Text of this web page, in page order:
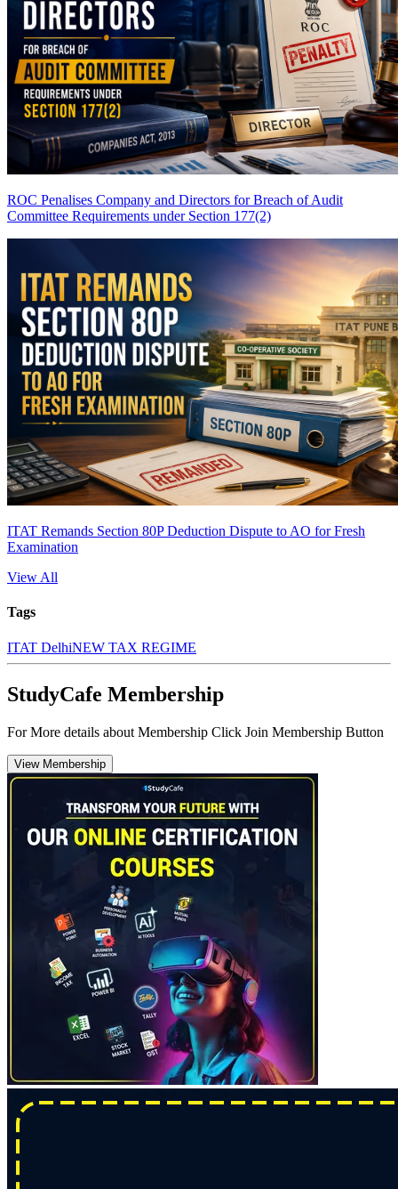
ROC Penalises Company and Directors for Breach of Audit
Committee Requirements under Section 177(2)
ITAT Remands Section 80P Deduction Dispute to AO for Fresh
Examination
View All
Tags
ITAT DelhiNEW TAX REGIME
StudyCafe Membership
For More details about Membership Click Join Membership Button
View Membership